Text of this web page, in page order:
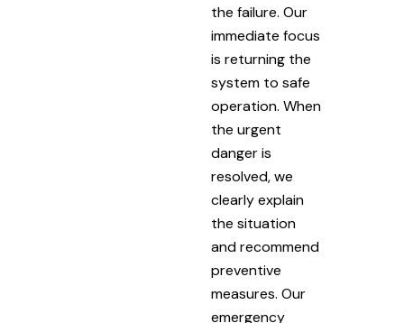
the failure. Our
immediate focus
is returning the
system to safe
operation. When
the urgent
danger is
resolved, we
clearly explain
the situation
and recommend
preventive
measures. Our
emergency